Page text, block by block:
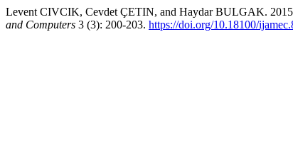
Levent CIVCIK, Cevdet ÇETIN, and Haydar BULGAK.
and Computers 3 (3): 200-203. https://doi.org/10.18100/